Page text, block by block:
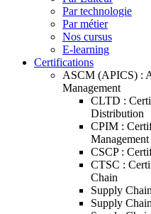
Par technologie
Par métier
Nos cursus
E-learning
Certifications
ASCM (APICS) :
Management
CLTD :
Distribution
CPIM :
Management
CSCP :
CTSC :
Chain
Supply
Supply